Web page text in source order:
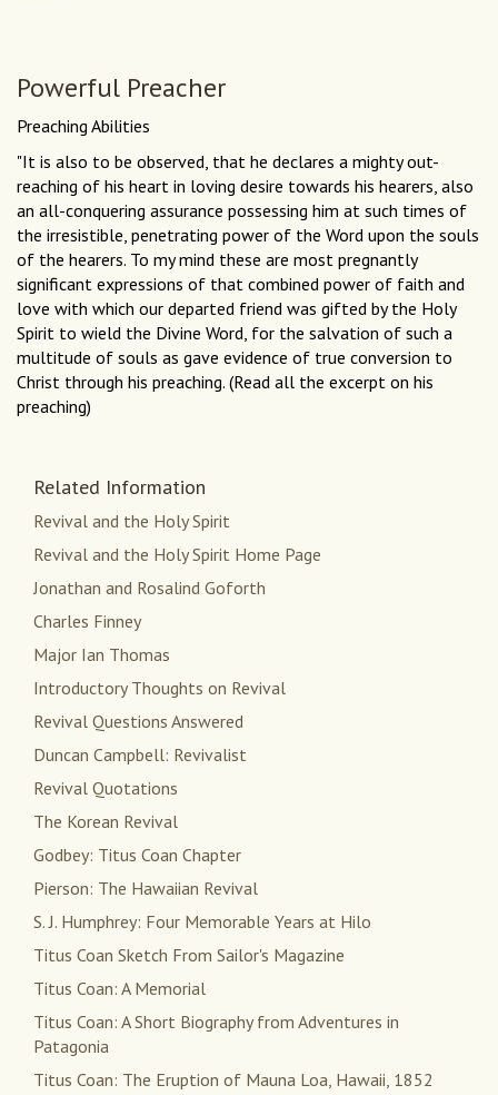
Powerful Preacher
Preaching Abilities
"It is also to be observed, that he declares a mighty out-
reaching of his heart in loving desire towards his hearers, also
an all-conquering assurance possessing him at such times of
the irresistible, penetrating power of the Word upon the souls
of the hearers. To my mind these are most pregnantly
significant expressions of that combined power of faith and
love with which our departed friend was gifted by the Holy
Spirit to wield the Divine Word, for the salvation of such a
multitude of souls as gave evidence of true conversion to
Christ through his preaching. (Read all the excerpt on his
preaching)
Related Information
Revival and the Holy Spirit
Revival and the Holy Spirit Home Page
Jonathan and Rosalind Goforth
Charles Finney
Major Ian Thomas
Introductory Thoughts on Revival
Revival Questions Answered
Duncan Campbell: Revivalist
Revival Quotations
The Korean Revival
Godbey: Titus Coan Chapter
Pierson: The Hawaiian Revival
S. J. Humphrey: Four Memorable Years at Hilo
Titus Coan Sketch From Sailor's Magazine
Titus Coan: A Memorial
Titus Coan: A Short Biography from Adventures in
Patagonia
Titus Coan: The Eruption of Mauna Loa, Hawaii, 1852